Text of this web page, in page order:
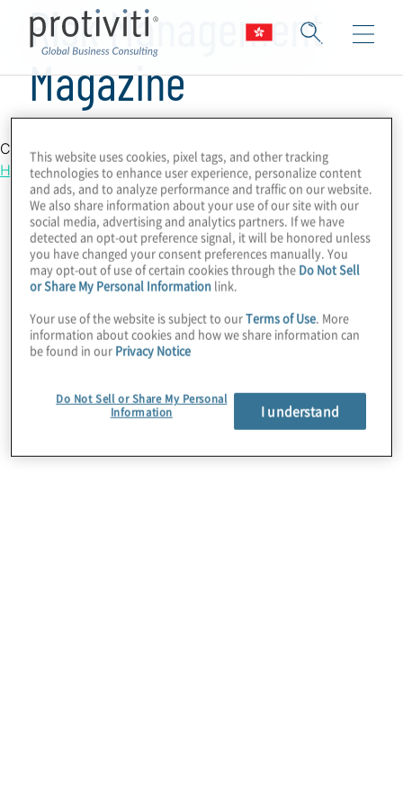
Risk Management
Magazine
Country Location
Hong Kong
This website uses cookies, pixel tags, and other tracking
technologies to enhance user experience, personalize content
and ads, and to analyze performance and traffic on our website.
We also share information about your use of our site with our
social media, advertising and analytics partners. If we have
detected an opt-out preference signal, it will be honored unless
you have changed your consent preferences manually. You
may opt-out of use of certain cookies through the Do Not Sell
or Share My Personal Information link.
Your use of the website is subject to ourTerms of Use. More
information about cookies and how we share information can
be found in our Privacy Notice
Do Not Sell or Share My Personal
Information
I understand